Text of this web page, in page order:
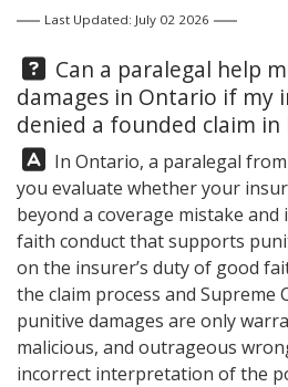
Last Updated: July 02 2026
Question:
Can a paralegal help
damages in Ontario if my
denied a founded claim in
Answer:
In Ontario, a paralegal from
you evaluate whether your
beyond a coverage mistake and
faith conduct that supports
on the insurer’s duty of good
the claim process and Supreme
punitive damages are only
malicious, and outrageous
incorrect interpretation of the